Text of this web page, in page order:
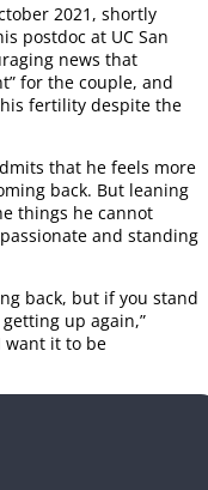
2021, shortly
postdoc at UC San
news that
for the couple, and
fertility despite the
that he feels more
back. But leaning
things he cannot
and standing
back, but if you stand
up again,”
want it to be